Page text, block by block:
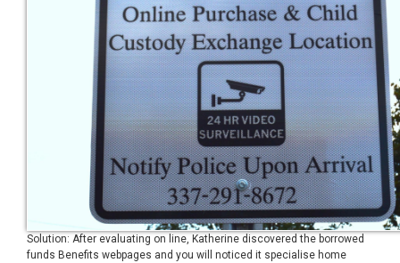
Solution: After evaluating on line, Katherine discovered the borrowed
funds Benefits webpages and you will noticed it specialise home